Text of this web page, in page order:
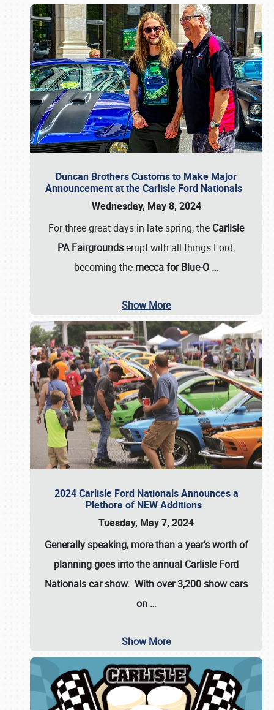
Duncan Brothers Customs to Make Major
Announcement at the Carlisle Ford Nationals
Wednesday, May 8, 2024
For three great days in late spring, the Carlisle
PA Fairgroundserupt with all things Ford,
becoming the mecca for Blue-O …
Show More
2024 Carlisle Ford Nationals Announces a
Plethora of NEW Additions
Tuesday, May 7, 2024
Generally speaking, more than a year’s worth of
planning goes into the annual Carlisle Ford
Nationals car show. With over 3,200 show cars
on …
Show More